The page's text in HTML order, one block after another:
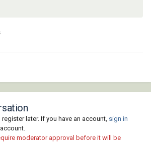
later. If you have an account, sign in
moderator approval before it will be